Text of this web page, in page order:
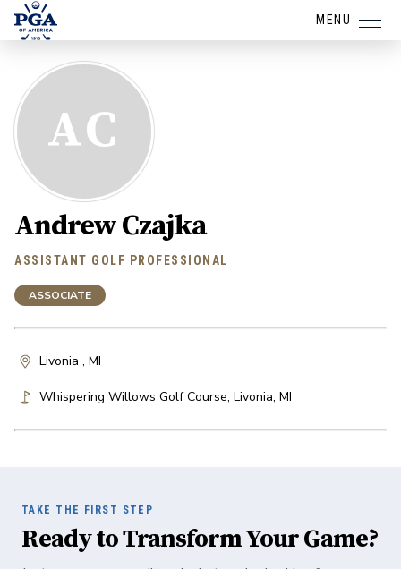
MENU
AC
Andrew Czajka
ASSISTANT GOLF PROFESSIONAL
ASSOCIATE
Livonia , MI
Whispering Willows Golf Course, Livonia, MI
TAKE THE FIRST STEP
Ready to Transform Your Game?